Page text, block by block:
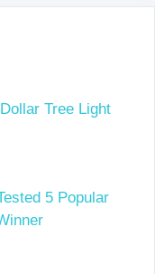
Tree Light
5 Popular